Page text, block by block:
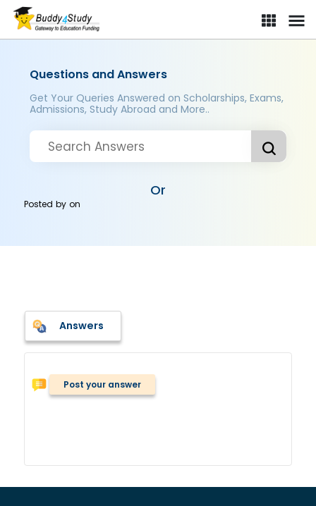
Questions and Answers
Get Your Queries Answered on Scholarships, Exams,
Admissions, Study Abroad and More..
Or
Posted byon
Answers
Post your answer